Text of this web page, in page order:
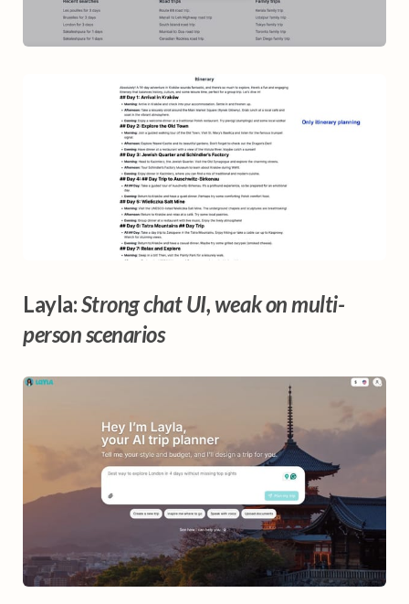
Layla:Strong chat UI, weak on multi-
person scenarios